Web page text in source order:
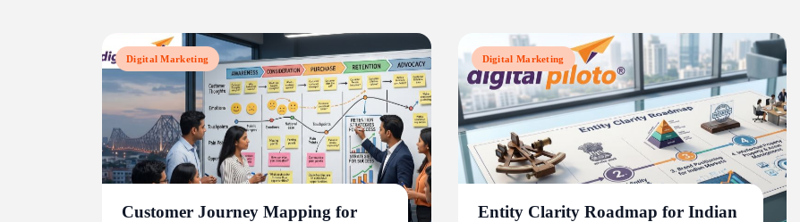
Digital Marketing
Customer Journey Mapping for
Digital Marketing
Entity Clarity Roadmap for Indian